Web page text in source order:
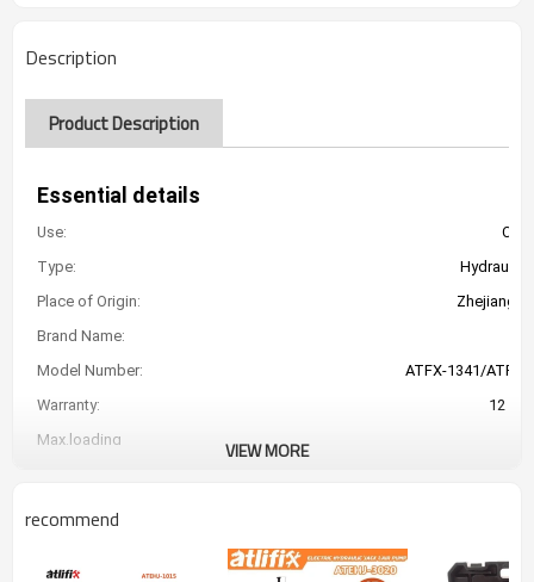
Description
Product Description
Essential details
Use:
Car
Type:
Hydraulic
Place of Origin:
Zhejiang,
Brand Name:
Model Number:
ATFX-1341/ATFX-
Warranty:
12
Max.loading
Max Current for
VIEW MORE
recommend